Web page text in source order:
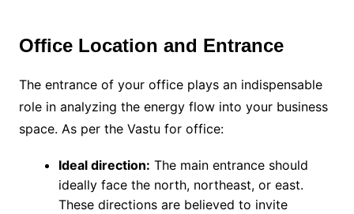
Office Location and Entrance
The entrance of your office plays an indispensable
role in analyzing the energy flow into your business
space. As per the Vastu for office:
Ideal direction: The main entrance should
ideally face the north, northeast, or east.
These directions are believed to invite